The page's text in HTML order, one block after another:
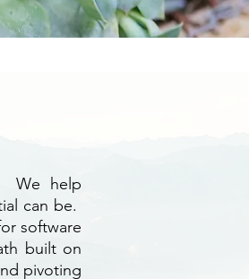
We help
can be.
software
built on
pivoting